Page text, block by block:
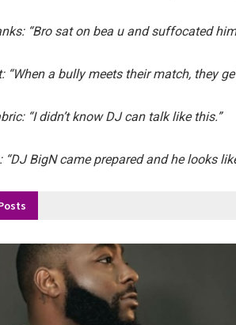
“Bro sat on bea u and suffocated
“When a bully meets their match, they
“I didn’t know DJ can talk like this.”
“DJ BigN came prepared and he looks